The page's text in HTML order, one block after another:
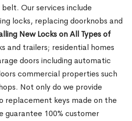
Our services include
locks, replacing doorknobs and
New Locks on All Types of
and trailers; residential homes
doors including automatic
commercial properties such
Not only do we provide
replacement keys made on the
guarantee 100% customer